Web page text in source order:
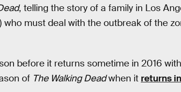
, telling the story of a family in Los
who must deal with the outbreak of the
before it returns sometime in 2016
of The Walking Deadwhen it returns